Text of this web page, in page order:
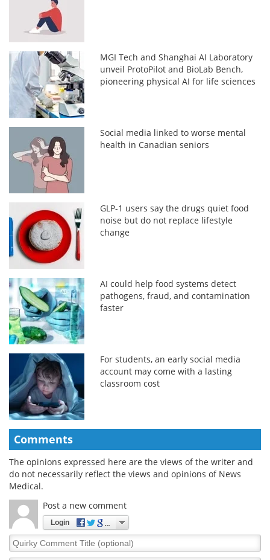
MGI Tech and Shanghai AI Laboratory
unveil ProtoPilot and BioLab Bench,
pioneering physical AI for life sciences
Social media linked to worse mental
health in Canadian seniors
GLP-1 users say the drugs quiet food
noise but do not replace lifestyle
change
AI could help food systems detect
pathogens, fraud, and contamination
faster
For students, an early social media
account may come with a lasting
classroom cost
Comments
The opinions expressed here are the views of the writer and
do not necessarily reflect the views and opinions of News
Medical.
Post a new comment
Login
Quirky
Comment